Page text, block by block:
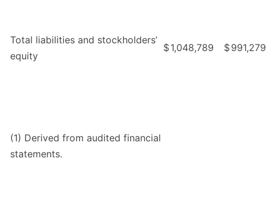
Total liabilities and stockholders’
equity
$1,048,789 $991,279
(1) Derived from audited financial
statements.